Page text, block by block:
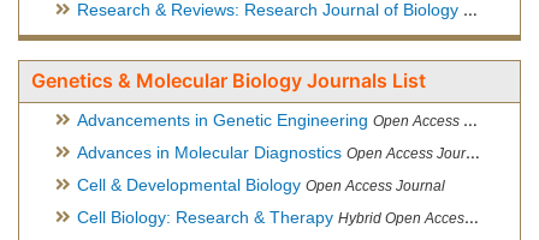
Research & Reviews: Research Journal of Biology Open
Genetics & Molecular Biology Journals List
Advancements in Genetic Engineering Open Access Journal
Advances in Molecular Diagnostics Open Access Journal
Cell & Developmental Biology Open Access Journal
Cell Biology: Research & Therapy Hybrid Open Access Journal